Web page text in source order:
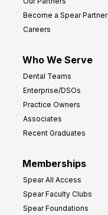
Become a Spear Partner
Careers
Who We Serve
Dental Teams
Enterprise/DSOs
Practice Owners
Associates
Recent Graduates
Memberships
Spear All Access
Spear Faculty Clubs
Spear Foundations